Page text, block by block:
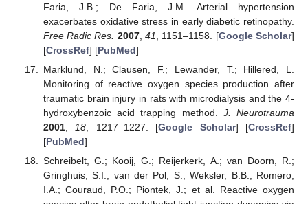
Faria, J.B.; De Faria, J.M. Arterial hypertension
exacerbates oxidative stress in early diabetic retinopathy.
Free Radic Res. 2007,41 , 1151–1158. [Google Scholar]
[CrossRef] [PubMed]
Marklund, N.; Clausen, F.; Lewander, T.; Hillered, L.
Monitoring of reactive oxygen species production after
traumatic brain injury in rats with microdialysis and the 4-
hydroxybenzoic acid trapping method. J. Neurotrauma
2001, 18 , 1217–1227. [Google Scholar] [CrossRef]
[PubMed]
Schreibelt, G.; Kooij, G.; Reijerkerk, A.; van Doorn, R.;
Gringhuis, S.I.; van der Pol, S.; Weksler, B.B.; Romero,
I.A.; Couraud, P.O.; Piontek, J.; et al. Reactive oxygen